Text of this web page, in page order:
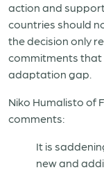
action and
countries should
the decision only
commitments that
adaptation gap.
Niko Humalisto of
comments:
It is
new and